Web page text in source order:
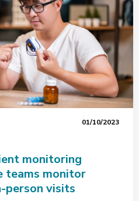
01/10/2023
monitoring
teams monitor
visits